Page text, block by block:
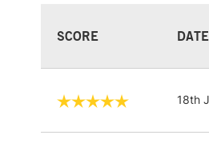
SCORE DATE
18th